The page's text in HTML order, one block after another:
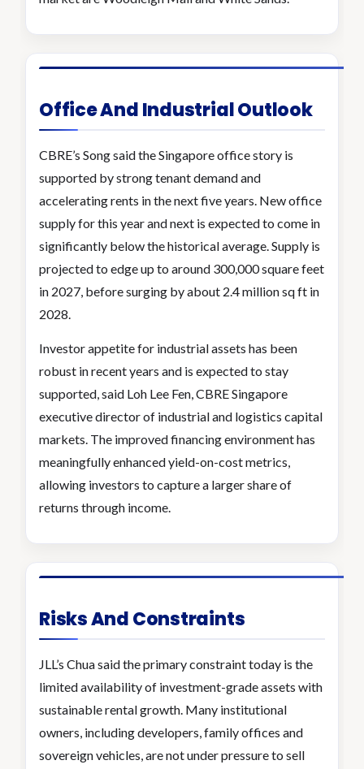
Office And Industrial Outlook
CBRE’s Song said the Singapore office story is
supported by strong tenant demand and
accelerating rents in the next five years. New office
supply for this year and next is expected to come in
significantly below the historical average. Supply is
projected to edge up to around 300,000 square feet
in 2027, before surging by about 2.4 million sq ft in
2028.
Investor appetite for industrial assets has been
robust in recent years and is expected to stay
supported, said Loh Lee Fen, CBRE Singapore
executive director of industrial and logistics capital
markets. The improved financing environment has
meaningfully enhanced yield-on-cost metrics,
allowing investors to capture a larger share of
returns through income.
Risks And Constraints
JLL’s Chua said the primary constraint today is the
limited availability of investment-grade assets with
sustainable rental growth. Many institutional
owners, including developers, family offices and
sovereign vehicles, are not under pressure to sell